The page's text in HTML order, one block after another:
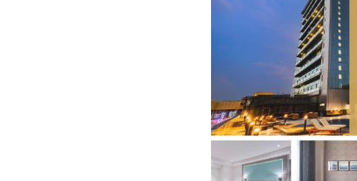
India–Japan Partnership Must Move from…